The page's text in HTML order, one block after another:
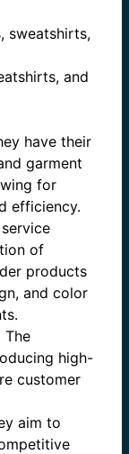
sweatshirts,
and
have their
garment
for
efficiency.
of
products
and color
The
high-
customer
aim to